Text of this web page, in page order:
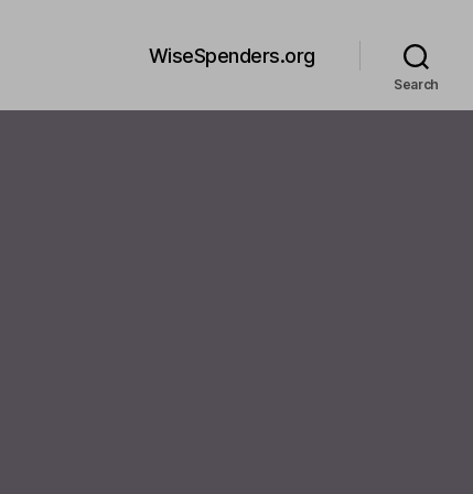
WiseSpenders.org
Search